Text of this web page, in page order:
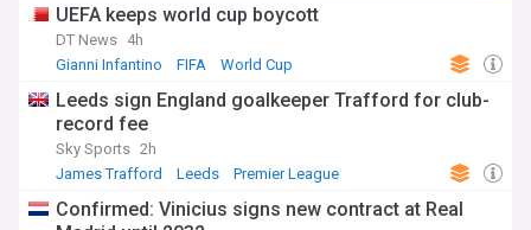
UEFA keeps world cup boycott
DT News 4h
Gianni Infantino
FIFA World Cup
Leeds sign England goalkeeper Trafford for club-
record fee
Sky Sports 2h
James Trafford
Leeds Premier League
Confirmed: Vinicius signs new contract at Real